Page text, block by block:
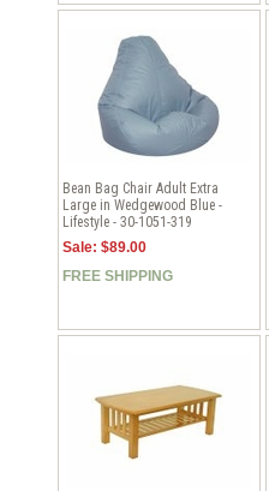
Bean Bag Chair Adult Extra
Large in Wedgewood Blue -
Lifestyle - 30-1051-319
Sale: $89.00
FREE SHIPPING